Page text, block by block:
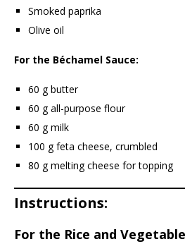
Smoked paprika
Olive oil
For the Béchamel Sauce:
60 g butter
60 g all-purpose flour
60 g milk
100 g feta cheese, crumbled
80 g melting cheese for topping
Instructions:
For the Rice and